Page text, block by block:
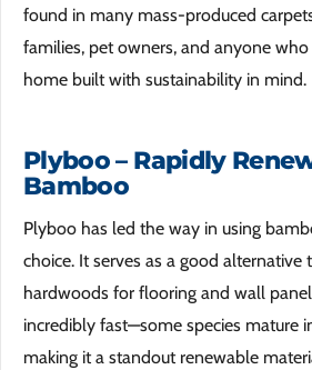
found in many mass-produced
families, pet owners, and anyone
home built with sustainability in mind.
Plyboo – Rapidly
Bamboo
Plyboo has led the way in using
choice. It serves as a good alternative
hardwoods for flooring and wall
incredibly fast—some species mature
making it a standout renewable